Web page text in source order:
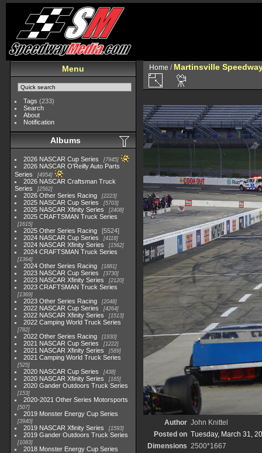
Menu
Tags (233)
Search
About
Notification
Albums
2026 NASCAR Cup Series 7945
2026 NASCAR O'Reilly Auto Parts
Series
4954
2026 NASCAR Craftsman Truck
Series
2562
2026 Other Series Racing 2223
2025 NASCAR Cup Series 5703
2025 NASCAR Xfinity Series 2408
2025 CRAFTSMAN Truck Series
1615
2025 Other Series Racing
5524
2024 NASCAR Cup Series
4118
2024 NASCAR Xfinity Series 1562
2024 CRAFTSMAN Truck Series
1364
2024 Other Series Racing 1881
2023 NASCAR Cup Series 3730
2023 NASCAR Xfinity Series 2120
2023 CRAFTSMAN Truck Series
1369
2023 Other Series Racing 2048
2022 NASCAR Cup Series 4264
2022 NASCAR Xfinity Series 1513
2022 Camping World Truck Series
782
2022 Other Series Racing 1930
2021 NASCAR Cup Series 1222
2021 NASCAR Xfinity Series 589
2021 Camping World Truck Series
525
2020 NASCAR Cup Series 438
2020 NASCAR Xfinity Series 165
2020 Gander Outdoors Truck Series
153
2020-2021 Other Series Motorsports
507
2019 Monster Energy Cup Series
3940
2019 NASCAR Xfinity Series 1593
2019 Gander Outdoors Truck Series
1083
2018 Monster Energy Cup Series
Home / Martinsville
Author John Knittel
Posted on Tuesday, March 31,
Dimensions 2500*1667